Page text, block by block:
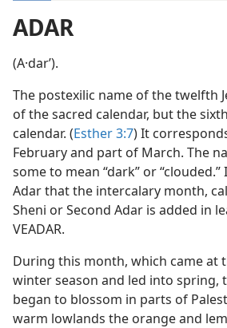
ADAR
(A·darʹ).
The postexilic name of the twelfth
of the sacred calendar, but the
calendar. (Esther 3:7) It
February and part of March. The
some to mean “dark” or
Adar that the intercalary month,
Sheni or Second Adar is added in
VEADAR.
During this month, which came at
winter season and led into spring,
began to blossom in parts of
warm lowlands the orange and